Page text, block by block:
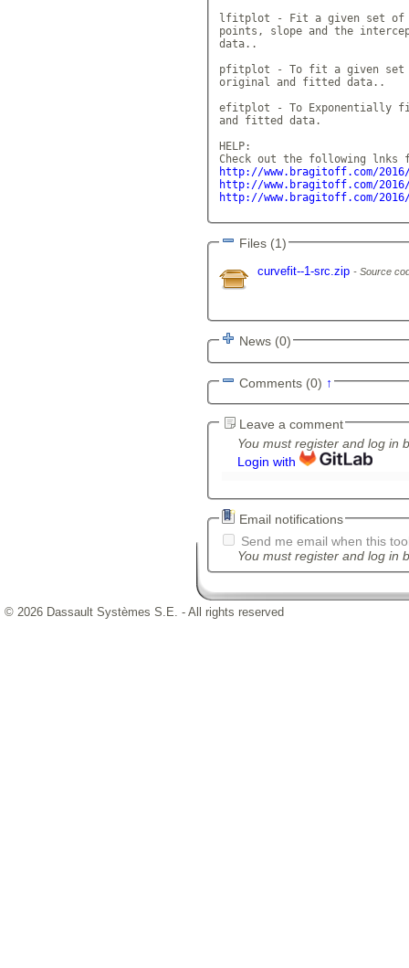
lfitplot - Fit a given set of
points, slope and the
data..
pfitplot - To fit a given set
original and fitted data..
efitplot - To Exponentially
and fitted data.
HELP:
http://www.bragitoff.com/
http://www.bragitoff.com/
http://www.bragitoff.com/
Files (1)
curvefit--1-src.zip Source
News (0)
Comments (0) ↑
Leave a comment
You must register and log in
Login with
Email notifications
Send me email when this
You must register and log in
© 2026 Dassault Systèmes S.E. - All rights reserved